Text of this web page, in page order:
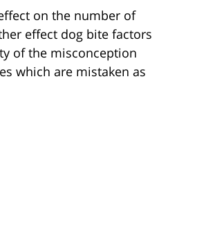
on the number of
effect dog bite factors
of the misconception
which are mistaken as